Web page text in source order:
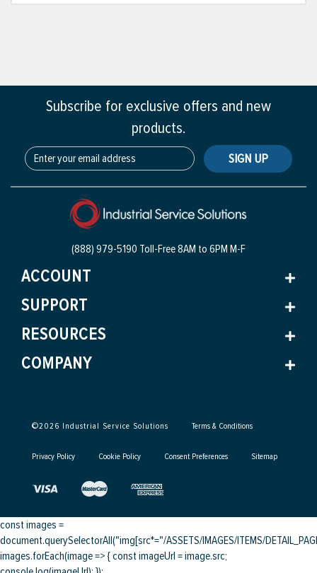
Subscribe for exclusive offers and new
products.
SIGN UP
(888) 979-5190 Toll-Free8AM to 6PM M-F
ACCOUNT
SUPPORT
RESOURCES
COMPANY
©2026 Industrial Service Solutions Terms & Conditions
Privacy Policy Cookie Policy Consent Preferences Sitemap
const images =
document.querySelectorAll("img[src*="/ASSETS/IMAGES/ITEMS/
images.forEach(image => { const imageUrl = image.src;